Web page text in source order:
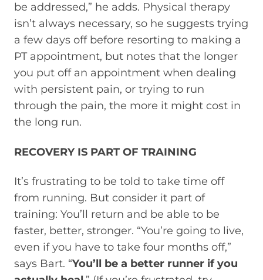
be addressed,” he adds. Physical therapy
isn’t always necessary, so he suggests trying
a few days off before resorting to making a
PT appointment, but notes that the longer
you put off an appointment when dealing
with persistent pain, or trying to run
through the pain, the more it might cost in
the long run.
RECOVERY IS PART OF TRAINING
It’s frustrating to be told to take time off
from running. But consider it part of
training: You’ll return and be able to be
faster, better, stronger. “You’re going to live,
even if you have to take four months off,”
says Bart. “You’ll be a better runner if you